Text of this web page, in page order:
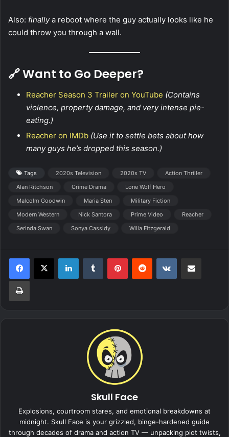
Also: finallya reboot where the guy actually looks like he
could throw you through a wall.
🔗 Want to Go Deeper?
Reacher Season 3 Trailer on YouTube (Contains
violence, property damage, and very intense pie-
eating.)
Reacher on IMDb (Use it to settle bets about how
many guys he’s dropped this season.)
Tags 2020s Television 2020s TV
Action Thriller
Alan Ritchson
Crime Drama
Lone Wolf Hero
Malcolm Goodwin
Maria Sten
Military Fiction
Modern Western
Nick Santora Prime Video
Reacher
Serinda Swan
Sonya Cassidy Willa Fitzgerald
LinkedInTumblr PinterestReddit VKontakte
Print
Skull Face
Explosions, courtroom stares, and emotional breakdowns at
midnight. Skull Face is your grizzled, binge-hardened guide
through decades of drama and action TV — unpacking plot twists,